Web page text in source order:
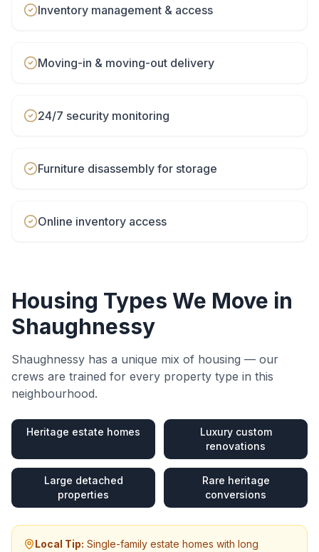
Inventory management & access
Moving-in & moving-out delivery
24/7 security monitoring
Furniture disassembly for storage
Online inventory access
Housing Types We Move in
Shaughnessy
Shaughnessy has a unique mix of housing — our
crews are trained for every property type in this
neighbourhood.
Heritage estate homes
Luxury custom
renovations
Large detached
properties
Rare heritage
conversions
Local Tip: Single-family estate homes with long